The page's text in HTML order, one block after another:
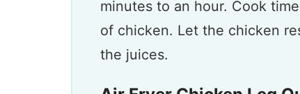
minutes to an hour. Cook
of chicken. Let the chicken
the juices.